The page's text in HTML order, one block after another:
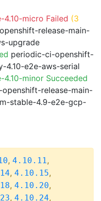
micro Failed (3
release-main-
upgrade
periodic-ci-openshift-
4.10-e2e-aws-serial
minor Succeeded
release-main-
stable-4.9-e2e-gcp-
, 4.10.11,
, 4.10.15,
, 4.10.20,
, 4.10.24,